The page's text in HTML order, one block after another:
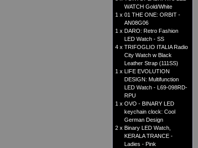
WATCH Gold/White
1 x 01 THE ONE: ORBIT -
AN08G06
1 x DARO: Retro Fashion
LED Watch - SS
4 x TRIFOGLIO ITALIA Radio
City Watch w Black
Leather Strap (111SS)
1 x
LIFE EVOLUTION
DESIGN: Multifunction
LED Watch - L69-098RD-
RPU
1 x OVO - BINARY LED
keychain clock: Cool
German Design
2 x Binary LED Watch,
KERALA TRANCE -
Ladies - Pink